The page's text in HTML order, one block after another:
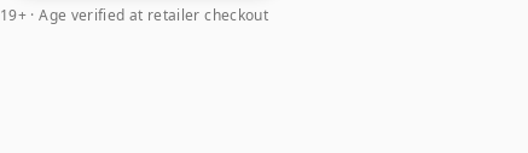
19+ · Age verified at retailer checkout